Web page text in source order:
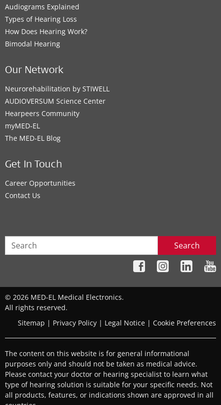
Audiograms Explained
Types of Hearing Loss
How Does Hearing Work?
Bimodal Hearing
Our Network
Neurorehabilitation by STIWELL
AUDIOVERSUM Science Center
Hearpeers Community
myMED‑EL
The MED‑EL Blog
Get In Touch
Career Opportunities
Contact Us
Search
© 2026 MED-EL Medical Electronics.
All rights reserved.
Sitemap | Privacy Policy | Legal Notice | Cookie Preferences
The content on this website is for general informational
purposes only and should not be taken as medical advice.
Please contact your doctor or hearing specialist to learn what
type of hearing solution is suitable for your specific needs. Not
all products, features, or indications shown are approved in all